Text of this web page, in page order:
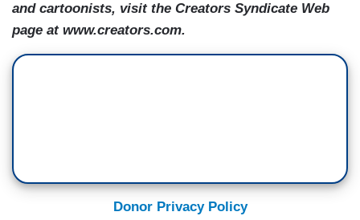
and cartoonists, visit the Creators Syndicate Web
page at www.creators.com.
Donor Privacy Policy